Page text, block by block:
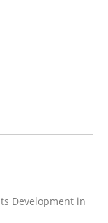
Development in